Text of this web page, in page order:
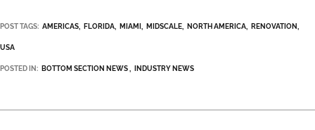
POST TAGS: AMERICAS FLORIDA MIAMI MIDSCALE NORTH AMERICA RENOVATION
USA
POSTED IN: BOTTOM SECTION NEWS INDUSTRY NEWS